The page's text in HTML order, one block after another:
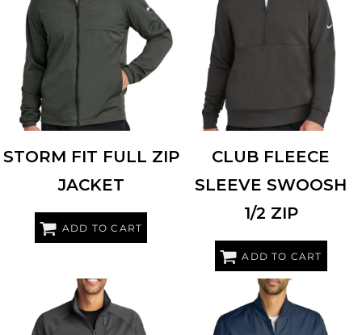
NKDX6716
STORM FIT FULL ZIP
JACKET
ADD TO CART
NIKE
CLUB FLEECE
SLEEVE SWOOSH
1/2 ZIP
ADD TO CART